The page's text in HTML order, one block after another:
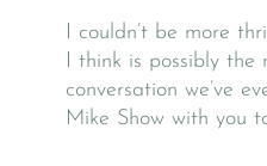
I couldn’t be more
I think is possibly
conversation we’ve
Mike Show with you